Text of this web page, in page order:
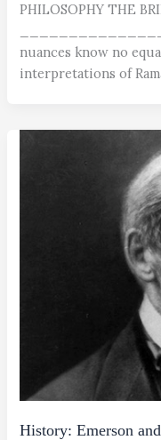
PHILOSOPHY THE
nuances know no
interpretations of
History: Emerson